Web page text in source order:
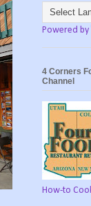
Powered by
4 Corners
Channel
How-to